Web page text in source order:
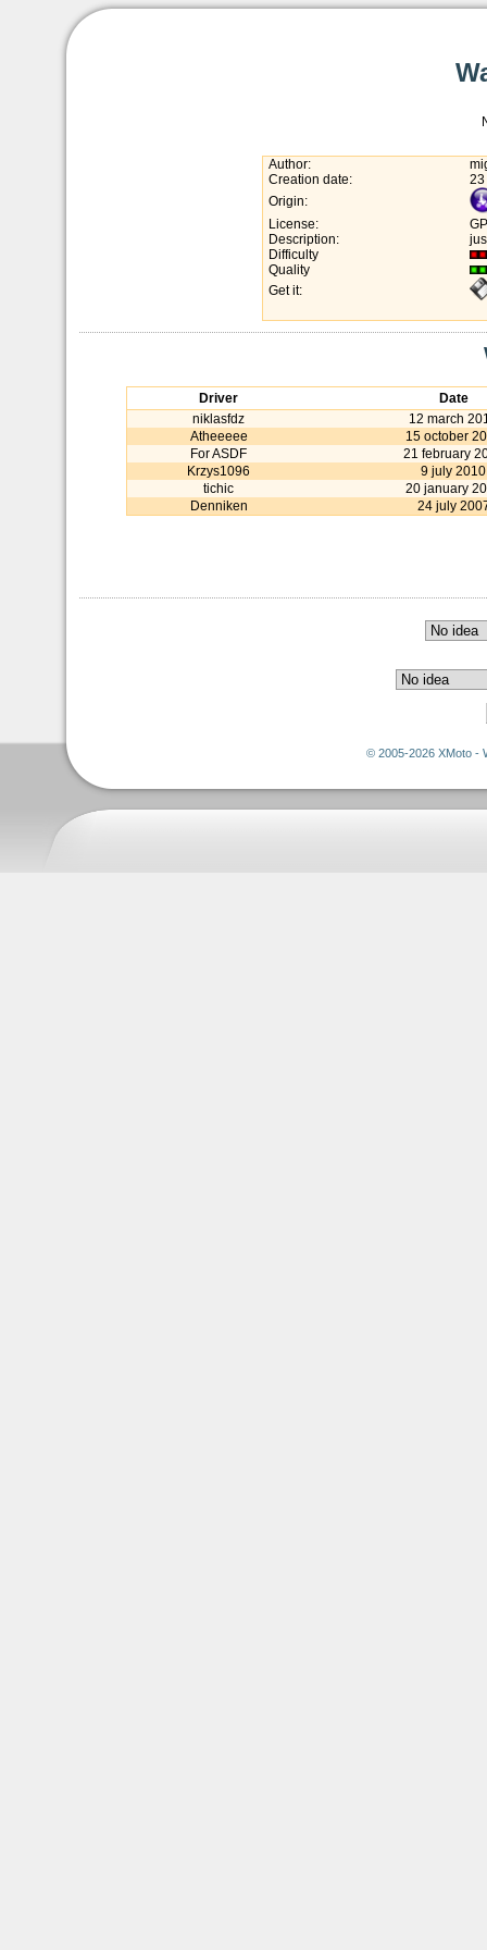
Author:
Creation date:
23
Origin:
License:
Description:
Difficulty
Quality
Get it:
Driver
Date
niklasfdz
12 march
Atheeeee
15 october
For ASDF
21 february
Krzys1096
9 july 2010
tichic
20 january
Denniken
24 july
© 2005-2026 XMoto -